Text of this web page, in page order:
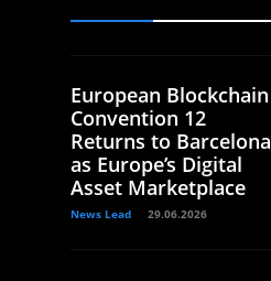
European Blockchain
Convention 12
Returns to Barcelona
as Europe’s Digital
Asset Marketplace
News Lead 29.06.2026